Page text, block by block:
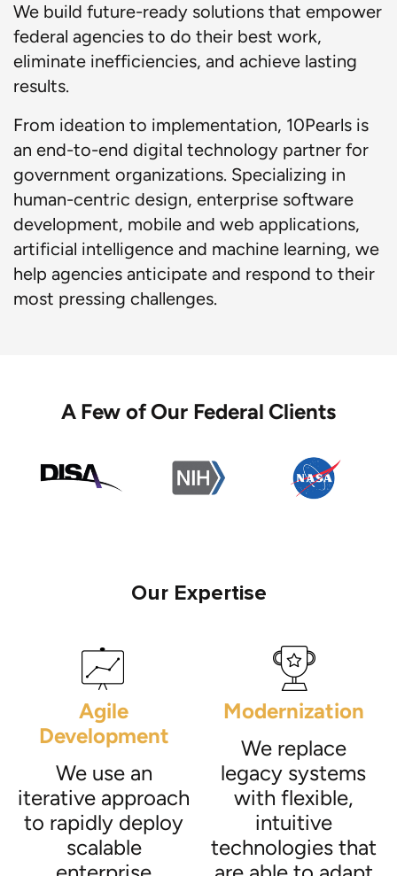
We build future-ready solutions that empower
federal agencies to do their best work,
eliminate inefficiencies, and achieve lasting
results.
From ideation to implementation, 10Pearls is
an end-to-end digital technology partner for
government organizations. Specializing in
human-centric design, enterprise software
development, mobile and web applications,
artificial intelligence and machine learning, we
help agencies anticipate and respond to their
most pressing challenges.
A Few of Our Federal Clients
Our Expertise
Agile
Development
We use an
iterative approach
to rapidly deploy
scalable
Modernization
We replace
legacy systems
with flexible,
intuitive
technologies that